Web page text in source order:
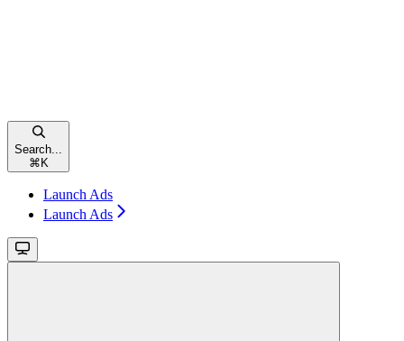
Search...
⌘ K
Launch Ads
Launch Ads